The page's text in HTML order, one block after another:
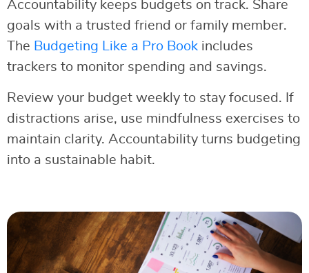
Accountability keeps budgets on track. Share
goals with a trusted friend or family member.
The Budgeting Like a Pro Book includes
trackers to monitor spending and savings.
Review your budget weekly to stay focused. If
distractions arise, use mindfulness exercises to
maintain clarity. Accountability turns budgeting
into a sustainable habit.